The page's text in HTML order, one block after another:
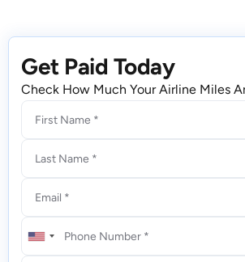
Get Paid Today
Check How Much Your Airline Miles